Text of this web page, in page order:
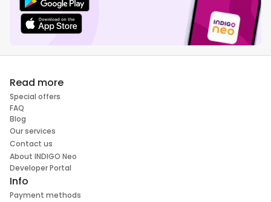
Read more
Special offers
FAQ
Blog
Our services
Contact us
About INDIGO Neo
Developer Portal
Info
Payment methods